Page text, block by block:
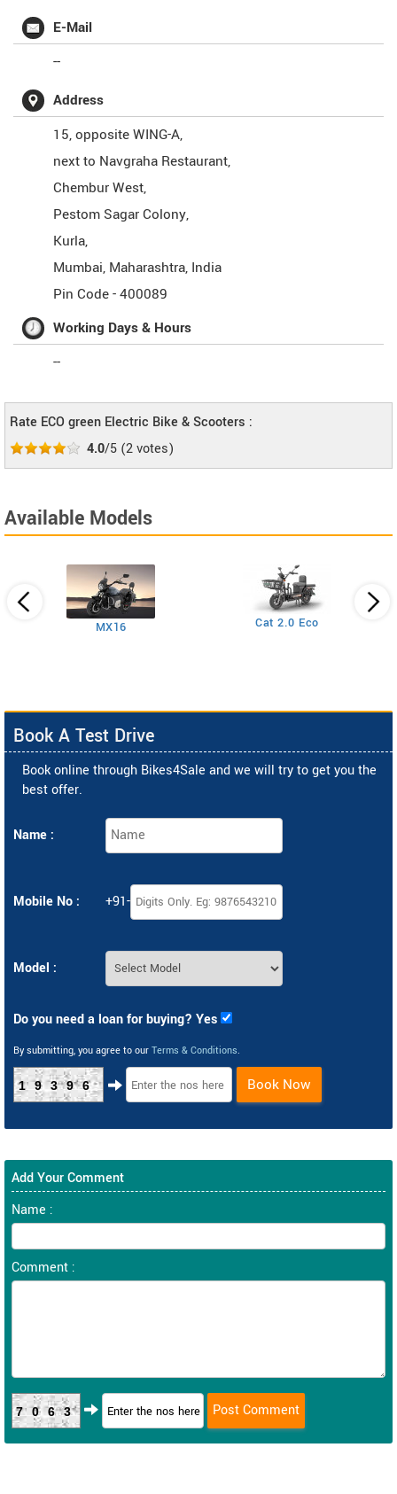
E-Mail
--
Address
15, opposite WING-A,
next to Navgraha Restaurant,
Chembur West,
Pestom Sagar Colony,
Kurla,
Mumbai, Maharashtra, India
Pin Code -400089
Working Days & Hours
--
Rate ECO green Electric Bike & Scooters :
4.0/5 (2votes)
Available Models
MX16 Cat 2.0 Eco
Book A Test Drive
Book online through Bikes4Sale and we will try to get you the
best offer.
Name :
Mobile No : +91-
Model :
Do you need a loan for buying? Yes
By submitting, you agree to our Terms & Conditions.
19396 Book Now
Add Your Comment
Name :
Comment :
7063